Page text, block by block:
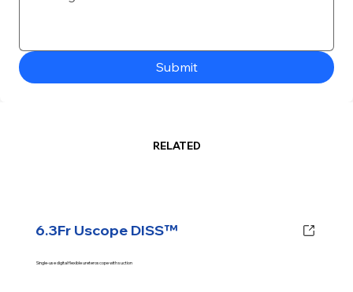
Submit
RELATED
6.3Fr Uscope DISS™
Single-use digital flexible ureteroscope with suction